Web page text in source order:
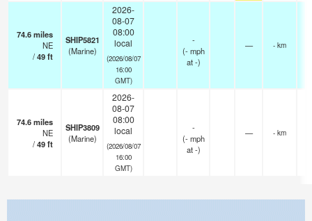
74.6miles
NE
/49ft
SHIP5821
(Marine)
2026-
08-07
08:00
local
(2026/08/07
16:00
GMT)
-
(- mph
at -)
— - km
74.6miles
NE
/49ft
SHIP3809
(Marine)
2026-
08-07
08:00
local
(2026/08/07
16:00
GMT)
-
(- mph
at -)
— - km